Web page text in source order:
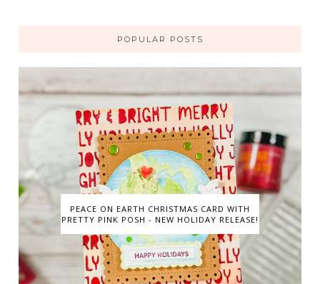
POPULAR POSTS
PEACE ON EARTH CHRISTMAS CARD WITH
PRETTY PINK POSH - NEW HOLIDAY RELEASE!